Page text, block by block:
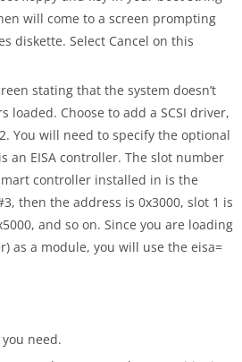
will come to a screen prompting
diskette. Select Cancel on this
stating that the system doesn’t
loaded. Choose to add a SCSI driver,
You will need to specify the optional
an EISA controller. The slot number
controller installed in is the
then the address is 0x3000, slot 1 is
and so on. Since you are loading
as a module, you will use the eisa=
need.